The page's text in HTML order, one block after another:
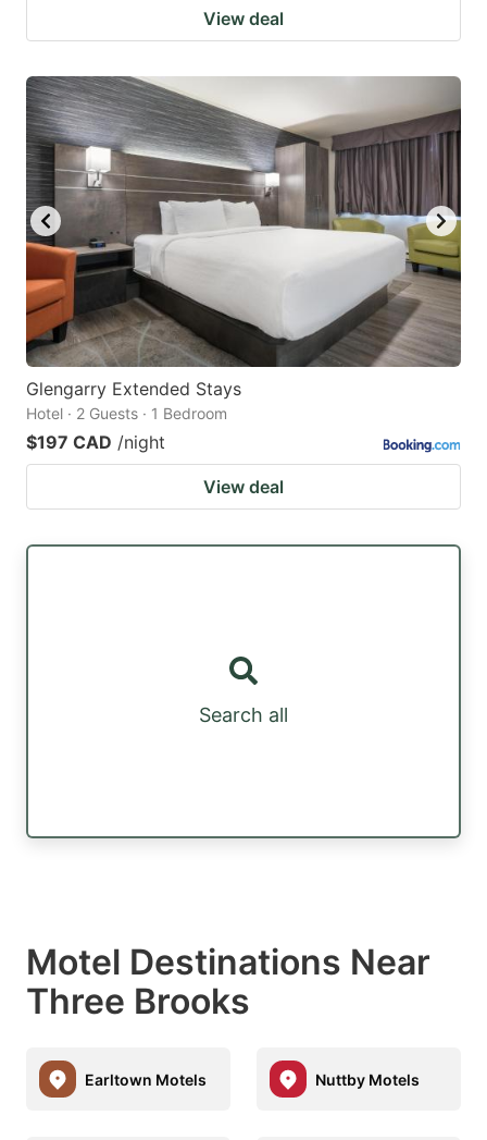
View deal
Glengarry Extended Stays
Hotel · 2 Guests · 1 Bedroom
$197 CAD /night
View deal
Search all
Motel Destinations Near
Three Brooks
Earltown Motels Nuttby Motels